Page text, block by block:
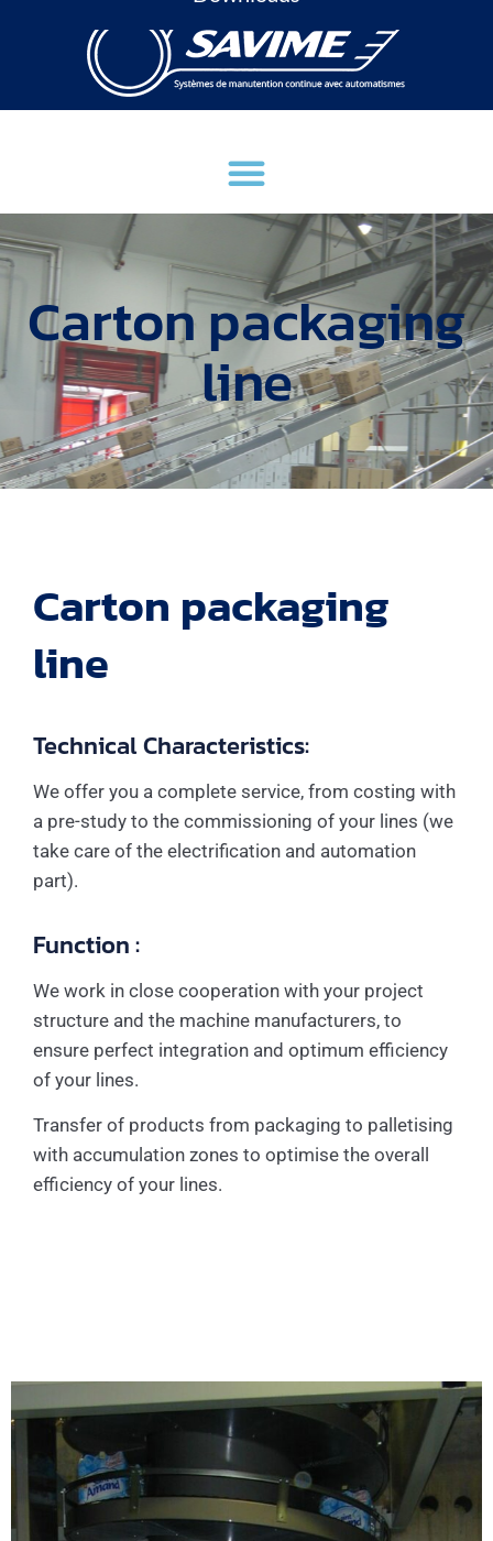
Carton packaging
line
Carton packaging
line
Technical Characteristics:
We offer you a complete service, from costing with
a pre-study to the commissioning of your lines (we
take care of the electrification and automation
part).
Function :
We work in close cooperation with your project
structure and the machine manufacturers, to
ensure perfect integration and optimum efficiency
of your lines.
Transfer of products from packaging to palletising
with accumulation zones to optimise the overall
efficiency of your lines.